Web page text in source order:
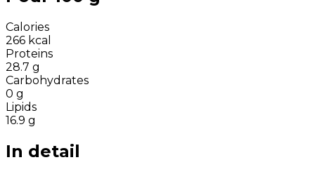
Calories
266 kcal
Proteins
28.7 g
Carbohydrates
0 g
Lipids
16.9 g
In detail